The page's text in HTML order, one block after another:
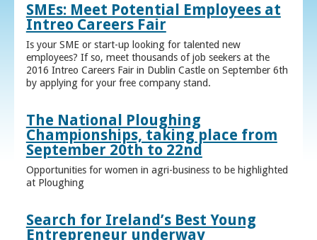
SMEs: Meet Potential Employees at
Intreo Careers Fair
Is your SME or start-up looking for talented new
employees? If so, meet thousands of job seekers at the
2016 Intreo Careers Fair in Dublin Castle on September 6th
by applying for your free company stand.
The National Ploughing
Championships, taking place from
September 20th to 22nd
Opportunities for women in agri-business to be highlighted
at Ploughing
Search for Ireland’s Best Young
Entrepreneur underway